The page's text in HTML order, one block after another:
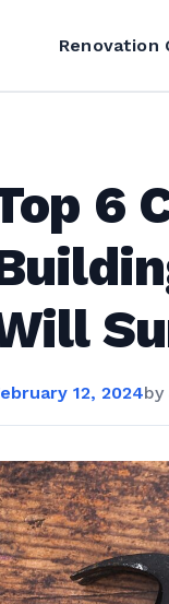
Renovation
6
12, 2024by